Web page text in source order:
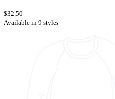
$32.50
Available in 9 styles